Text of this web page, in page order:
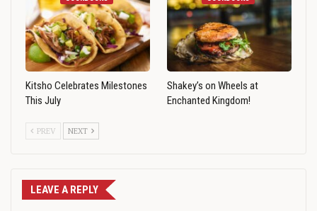
Kitsho Celebrates Milestones
This July
Shakey’s on Wheels at
Enchanted Kingdom!
PREV NEXT
LEAVE A REPLY